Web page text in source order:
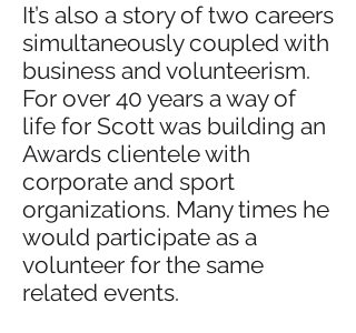
It’s also a story of two careers
simultaneously coupled with
business and volunteerism.
For over 40 years a way of
life for Scott was building an
Awards clientele with
corporate and sport
organizations. Many times he
would participate as a
volunteer for the same
related events.